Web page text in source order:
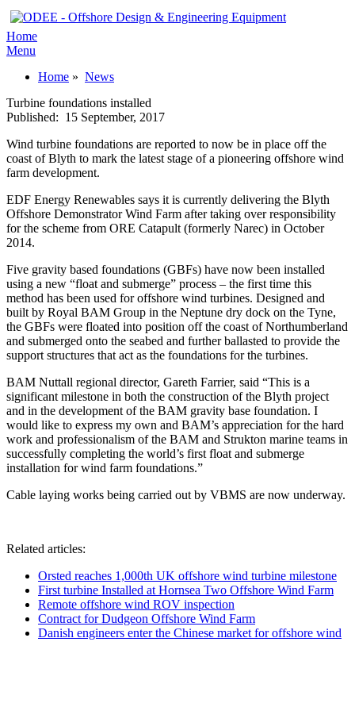
Home
Menu
Home » News
Turbine foundations installed
Published: 15 September, 2017
Wind turbine foundations are reported to now be in place off the
coast of Blyth to mark the latest stage of a pioneering offshore wind
farm development.
EDF Energy Renewables says it is currently delivering the Blyth
Offshore Demonstrator Wind Farm after taking over responsibility
for the scheme from ORE Catapult (formerly Narec) in October
2014.
Five gravity based foundations (GBFs) have now been installed
using a new “float and submerge” process – the first time this
method has been used for offshore wind turbines. Designed and
built by Royal BAM Group in the Neptune dry dock on the Tyne,
the GBFs were floated into position off the coast of Northumberland
and submerged onto the seabed and further ballasted to provide the
support structures that act as the foundations for the turbines.
BAM Nuttall regional director, Gareth Farrier, said “This is a
significant milestone in both the construction of the Blyth project
and in the development of the BAM gravity base foundation. I
would like to express my own and BAM’s appreciation for the hard
work and professionalism of the BAM and Strukton marine teams in
successfully completing the world’s first float and submerge
installation for wind farm foundations.”
Cable laying works being carried out by VBMS are now underway.
Related articles:
Orsted reaches 1,000th UK offshore wind turbine milestone
First turbine Installed at Hornsea Two Offshore Wind Farm
Remote offshore wind ROV inspection
Contract for Dudgeon Offshore Wind Farm
Danish engineers enter the Chinese market for offshore wind